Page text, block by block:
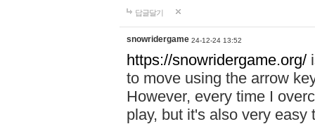
답글달기
snowridergame 24-12-24 13:52
https://snowridergame.org/
to move using the arrow
However, every time I
play, but it's also very